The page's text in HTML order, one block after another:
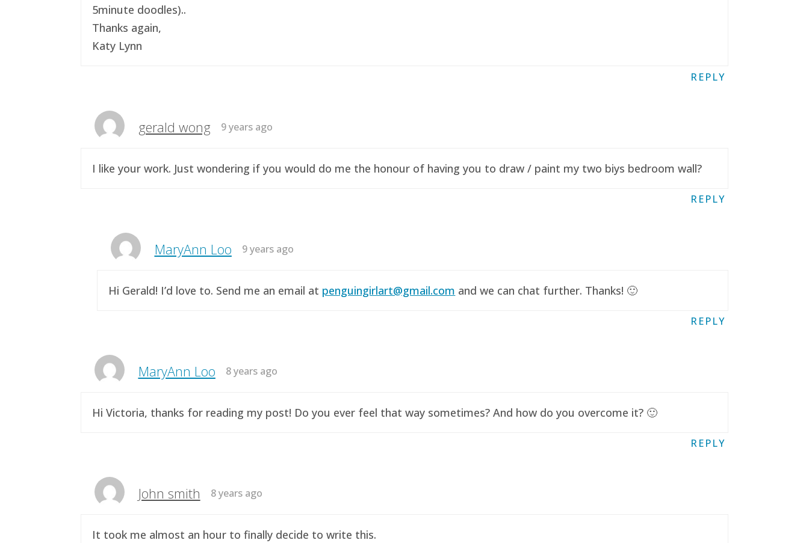
5minute doodles)..
Thanks again,
Katy Lynn
REPLY
gerald wong 9 years ago
I like your work. Just wondering if you would do me the honour of having you to draw / paint my two biys bedroom wall?
REPLY
MaryAnn Loo 9 years ago
Hi Gerald! I’d love to. Send me an email at penguingirlart@gmail.com and we can chat further. Thanks! 🙂
REPLY
MaryAnn Loo 8 years ago
Hi Victoria, thanks for reading my post! Do you ever feel that way sometimes? And how do you overcome it? 🙂
REPLY
John smith 8 years ago
It took me almost an hour to finally decide to write this.